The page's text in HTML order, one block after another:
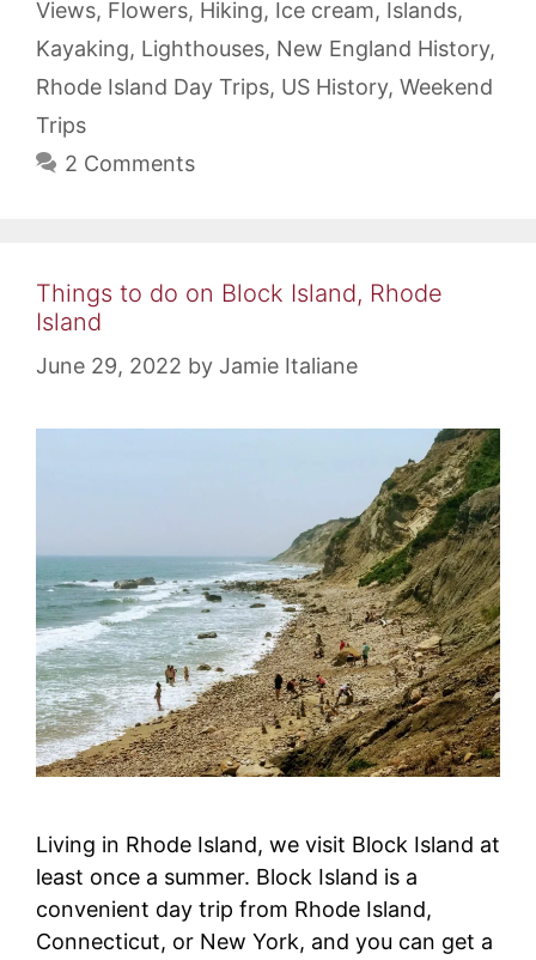
Views, Flowers, Hiking, Ice cream, Islands,
Kayaking, Lighthouses, New England History,
Rhode Island Day Trips, US History, Weekend
Trips
2 Comments
Things to do on Block Island, Rhode
Island
June 29, 2022 by Jamie Italiane
Living in Rhode Island, we visit Block Island at
least once a summer. Block Island is a
convenient day trip from Rhode Island,
Connecticut, or New York, and you can get a